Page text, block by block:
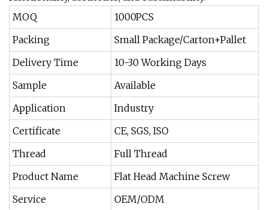
MOQ
1000PCS
Packing
Small Package/Carton+Pallet
Delivery Time
10-30 Working Days
Sample
Available
Application
Industry
Certificate
CE, SGS, ISO
Thread
Full Thread
Product Name
Flat Head Machine Screw
Service
OEM/ODM